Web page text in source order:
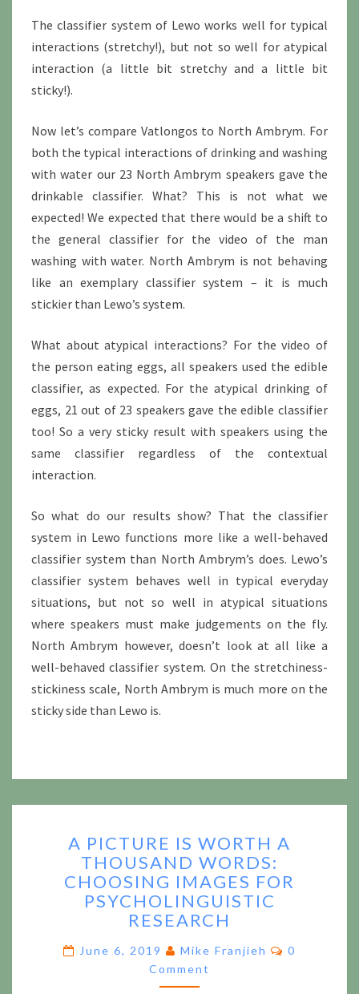
The classifier system of Lewo works well for typical
interactions (stretchy!), but not so well for atypical
interaction (a little bit stretchy and a little bit
sticky!).
Now let’s compare Vatlongos to North Ambrym. For
both the typical interactions of drinking and washing
with water our 23 North Ambrym speakers gave the
drinkable classifier. What? This is not what we
expected! We expected that there would be a shift to
the general classifier for the video of the man
washing with water. North Ambrym is not behaving
like an exemplary classifier system – it is much
stickier than Lewo’s system.
What about atypical interactions? For the video of
the person eating eggs, all speakers used the edible
classifier, as expected. For the atypical drinking of
eggs, 21 out of 23 speakers gave the edible classifier
too! So a very sticky result with speakers using the
same classifier regardless of the contextual
interaction.
So what do our results show? That the classifier
system in Lewo functions more like a well-behaved
classifier system than North Ambrym’s does. Lewo’s
classifier system behaves well in typical everyday
situations, but not so well in atypical situations
where speakers must make judgements on the fly.
North Ambrym however, doesn’t look at all like a
well-behaved classifier system. On the stretchiness-
stickiness scale, North Ambrym is much more on the
sticky side than Lewo is.
PICTURE
IS
WORTH
A
THOUSAND
WORDS:
CHOOSING
IMAGES
FOR
A PICTURE IS WORTH A
THOUSAND WORDS:
CHOOSING IMAGES FOR
PSYCHOLINGUISTIC
RESEARCH
June 6, 2019 Mike Franjieh Comments
0
Comment